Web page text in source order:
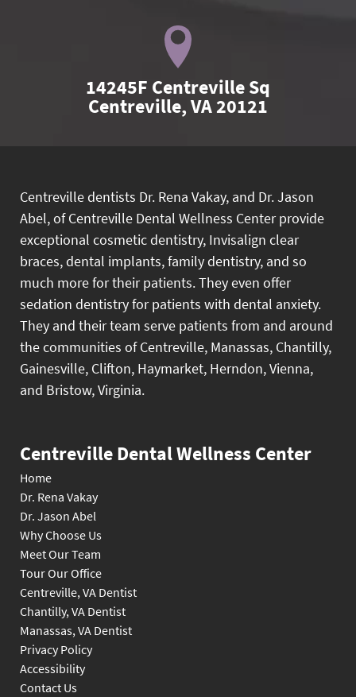
14245F Centreville Sq
Centreville, VA 20121
Centreville dentists Dr. Rena Vakay, and Dr. Jason
Abel, of Centreville Dental Wellness Center provide
exceptional cosmetic dentistry, Invisalign clear
braces, dental implants, family dentistry, and so
much more for their patients. They even offer
sedation dentistry for patients with dental anxiety.
They and their team serve patients from and around
the communities of Centreville, Manassas, Chantilly,
Gainesville, Clifton, Haymarket, Herndon, Vienna,
and Bristow, Virginia.
Centreville Dental Wellness Center
Home
Dr. Rena Vakay
Dr. Jason Abel
Why Choose Us
Meet Our Team
Tour Our Office
Centreville, VA Dentist
Chantilly, VA Dentist
Manassas, VA Dentist
Privacy Policy
Accessibility
Contact Us